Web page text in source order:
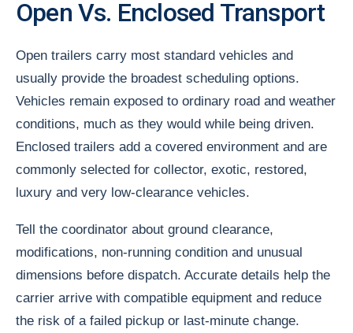
Open Vs. Enclosed Transport
Open trailers carry most standard vehicles and
usually provide the broadest scheduling options.
Vehicles remain exposed to ordinary road and weather
conditions, much as they would while being driven.
Enclosed trailers add a covered environment and are
commonly selected for collector, exotic, restored,
luxury and very low-clearance vehicles.
Tell the coordinator about ground clearance,
modifications, non-running condition and unusual
dimensions before dispatch. Accurate details help the
carrier arrive with compatible equipment and reduce
the risk of a failed pickup or last-minute change.